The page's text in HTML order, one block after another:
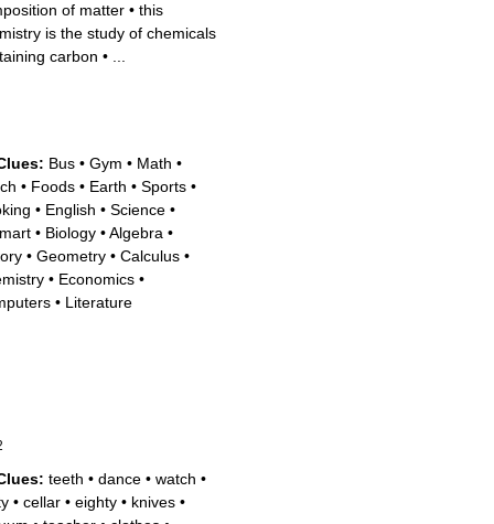
of matter • this
is the study of chemicals
carbon •
Bus • Gym • Math •
• Foods • Earth • Sports •
• English • Science •
• Biology •Algebra •
• Geometry • Calculus •
• Economics •
• Literature
teeth • dance • watch •
• cellar • eighty • knives •